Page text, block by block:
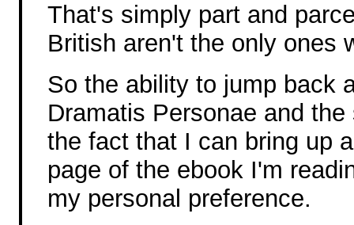
That's simply part and
British aren't the only ones
So the ability to jump back
Dramatis Personae and
the fact that I can bring up
page of the ebook I'm
my personal preference.